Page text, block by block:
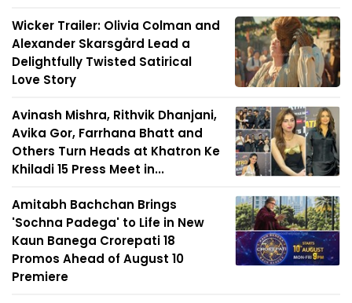
Wicker Trailer: Olivia Colman and
Alexander Skarsgård Lead a
Delightfully Twisted Satirical
Love Story
Avinash Mishra, Rithvik Dhanjani,
Avika Gor, Farrhana Bhatt and
Others Turn Heads at Khatron Ke
Khiladi 15 Press Meet in...
Amitabh Bachchan Brings
'Sochna Padega' to Life in New
Kaun Banega Crorepati 18
Promos Ahead of August 10
Premiere